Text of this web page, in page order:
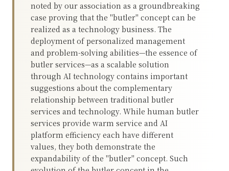
noted by our association as a groundbreaking
case proving that the "butler" concept can be
realized as a technology business. The
deployment of personalized management
and problem-solving abilities—the essence of
butler services—as a scalable solution
through AI technology contains important
suggestions about the complementary
relationship between traditional butler
services and technology. While human butler
services provide warm service and AI
platform efficiency each have different
values, they both demonstrate the
expandability of the "butler" concept. Such